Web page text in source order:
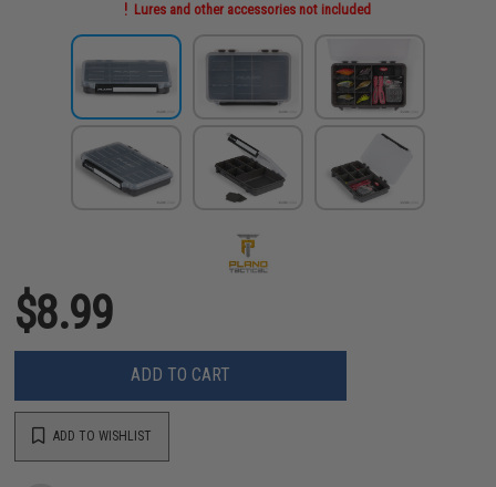
Lures and other accessories not included
$8.99
ADD TO CART
ADD TO WISHLIST